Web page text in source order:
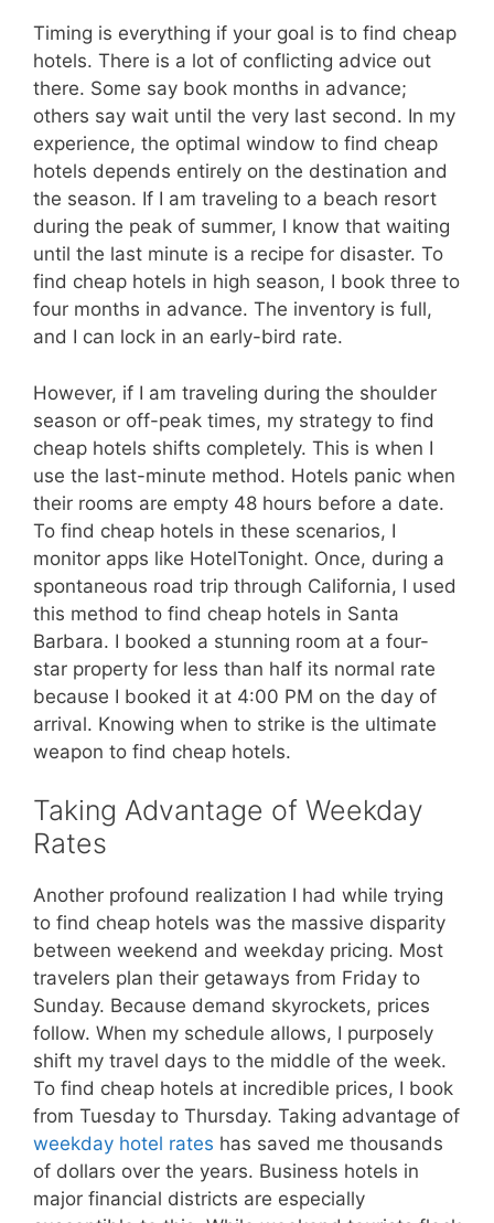
Timing is everything if your goal is to find cheap
hotels. There is a lot of conflicting advice out
there. Some say book months in advance;
others say wait until the very last second. In my
experience, the optimal window to find cheap
hotels depends entirely on the destination and
the season. If I am traveling to a beach resort
during the peak of summer, I know that waiting
until the last minute is a recipe for disaster. To
find cheap hotels in high season, I book three to
four months in advance. The inventory is full,
and I can lock in an early-bird rate.
However, if I am traveling during the shoulder
season or off-peak times, my strategy to find
cheap hotels shifts completely. This is when I
use the last-minute method. Hotels panic when
their rooms are empty 48 hours before a date.
To find cheap hotels in these scenarios, I
monitor apps like HotelTonight. Once, during a
spontaneous road trip through California, I used
this method to find cheap hotels in Santa
Barbara. I booked a stunning room at a four-
star property for less than half its normal rate
because I booked it at 4:00 PM on the day of
arrival. Knowing when to strike is the ultimate
weapon to find cheap hotels.
Taking Advantage of Weekday
Rates
Another profound realization I had while trying
to find cheap hotels was the massive disparity
between weekend and weekday pricing. Most
travelers plan their getaways from Friday to
Sunday. Because demand skyrockets, prices
follow. When my schedule allows, I purposely
shift my travel days to the middle of the week.
To find cheap hotels at incredible prices, I book
from Tuesday to Thursday. Taking advantage of
weekday hotel rates has saved me thousands
of dollars over the years. Business hotels in
major financial districts are especially